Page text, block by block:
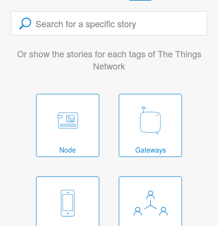
Or show the stories for each tags of The Things
Network
Node Gateways